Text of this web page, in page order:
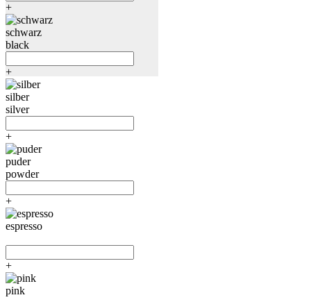
+
schwarz
black
+
silber
silver
+
puder
powder
+
espresso
+
pink